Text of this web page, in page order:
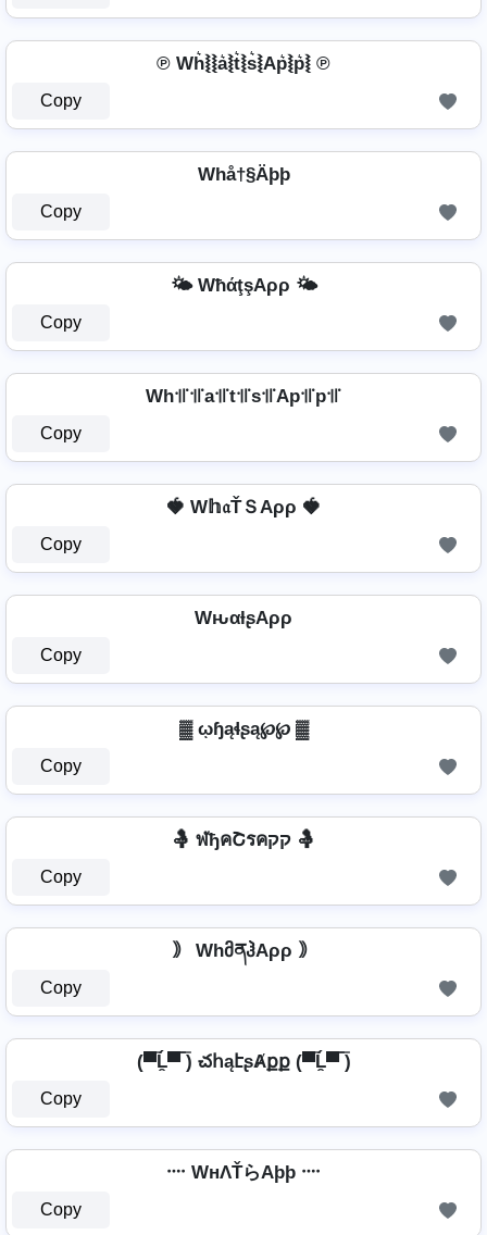
℗ Wh͛⦚⦚a͛⦚t͛⦚s͛⦚Ap͛⦚p͛⦚ ℗
Copy
Whå†§Äþþ
Copy
🌤️ WħάţşAρρ 🌤️
Copy
Wh꜉꜍꜉꜍a꜉꜍t꜉꜍s꜉꜍Ap꜉꜍p꜉꜍
Copy
🍓 W𝕙𝔞ŤＳAρρ 🍓
Copy
WԋαƚʂAρρ
Copy
▓ ῳɧąɬʂą℘℘ ▓
Copy
🤱 ฬђคՇรคקק 🤱
Copy
｠ WhმནჰAρρ ｠
Copy
(▀̿Ĺ̯▀̿ ̿) చհąէʂȺքք (▀̿Ĺ̯▀̿ ̿)
Copy
᠁ WнΛŤらAþþ ᠁
Copy